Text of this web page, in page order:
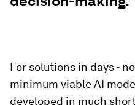
For solutions in days -
minimum viable AI
developed in much